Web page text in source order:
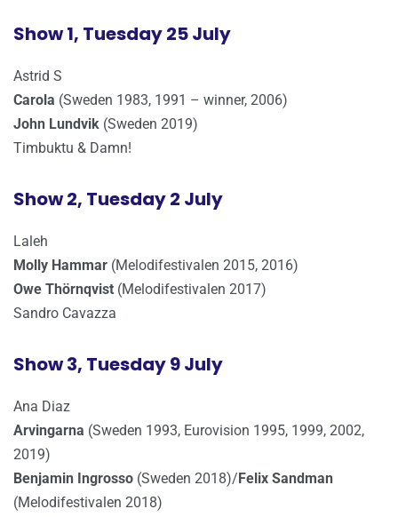
Show 1, Tuesday 25 July
Astrid S
Carola (Sweden 1983, 1991 – winner, 2006)
John Lundvik (Sweden 2019)
Timbuktu & Damn!
Show 2, Tuesday 2 July
Laleh
Molly Hammar (Melodifestivalen 2015, 2016)
Owe Thörnqvist (Melodifestivalen 2017)
Sandro Cavazza
Show 3, Tuesday 9 July
Ana Diaz
Arvingarna (Sweden 1993, Eurovision 1995, 1999, 2002,
2019)
Benjamin Ingrosso (Sweden 2018)/ Felix Sandman
(Melodifestivalen 2018)